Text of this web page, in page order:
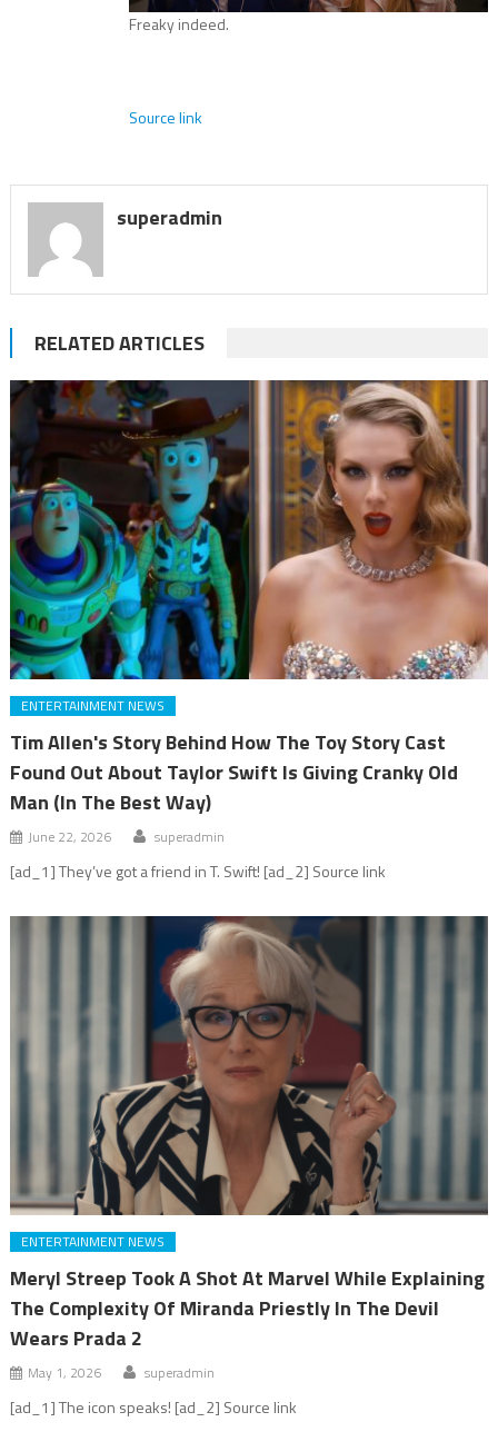
Freaky indeed.
Source link
superadmin
RELATED ARTICLES
ENTERTAINMENT NEWS
Tim Allen's Story Behind How The Toy Story Cast
Found Out About Taylor Swift Is Giving Cranky Old
Man (In The Best Way)
June 22, 2026 superadmin
[ad_1] They’ve got a friend in T. Swift! [ad_2] Source link
ENTERTAINMENT NEWS
Meryl Streep Took A Shot At Marvel While Explaining
The Complexity Of Miranda Priestly In The Devil
Wears Prada 2
May 1, 2026 superadmin
[ad_1] The icon speaks! [ad_2] Source link